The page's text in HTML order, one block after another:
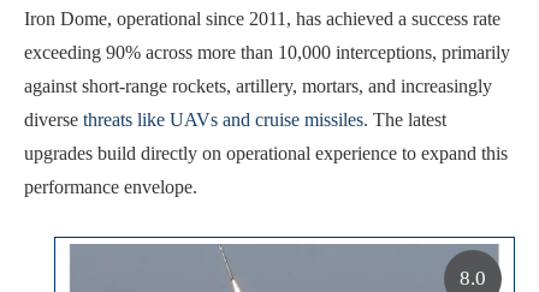
Iron Dome, operational since 2011, has achieved a success rate
exceeding 90% across more than 10,000 interceptions, primarily
against short-range rockets, artillery, mortars, and increasingly
diverse threats like UAVs and cruise missiles. The latest
upgrades build directly on operational experience to expand this
performance envelope.
8.0